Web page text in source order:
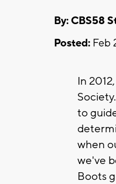
By: CBS58
Posted: Feb
In
to
when
we've
Boots